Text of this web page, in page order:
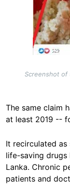
Screenshot of
The same claim
at least 2019 --
It recirculated
life-saving drugs
Lanka. Chronic
patients and